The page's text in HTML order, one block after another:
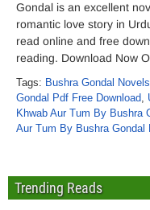
Gondal is an excellent
romantic love story in
read online and free
reading. Download Now
Tags: Bushra Gondal
Gondal Pdf Free Download,
Khwab Aur Tum By Bushra
Aur Tum By Bushra Gondal
Trending Reads